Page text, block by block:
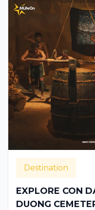
Destination
EXPLORE CON
DUONG